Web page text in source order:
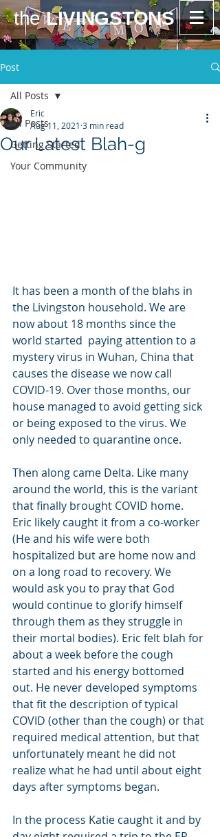
theLIVINGSTONS
Post
All Posts
Getting Started
Your Community
All Posts
Our Latest Blah-g
Eric
Aug 11, 2021 3 min read
It has been a month of the blahs in
the Livingston household. We are
now about 18 months since the
world started  paying attention to a
mystery virus in Wuhan, China that
causes the disease we now call
COVID-19. Over those months, our
house managed to avoid getting sick
or being exposed to the virus. We
only needed to quarantine once.
Then along came Delta. Like many
around the world, this is the variant
that finally brought COVID home.
Eric likely caught it from a co-worker
(He and his wife were both
hospitalized but are home now and
on a long road to recovery. We
would ask you to pray that God
would continue to glorify himself
through them as they struggle in
their mortal bodies). Eric felt blah for
about a week before the cough
started and his energy bottomed
out. He never developed symptoms
that fit the description of typical
COVID (other than the cough) or that
required medical attention, but that
unfortunately meant he did not
realize what he had until about eight
days after symptoms began.
In the process Katie caught it and by